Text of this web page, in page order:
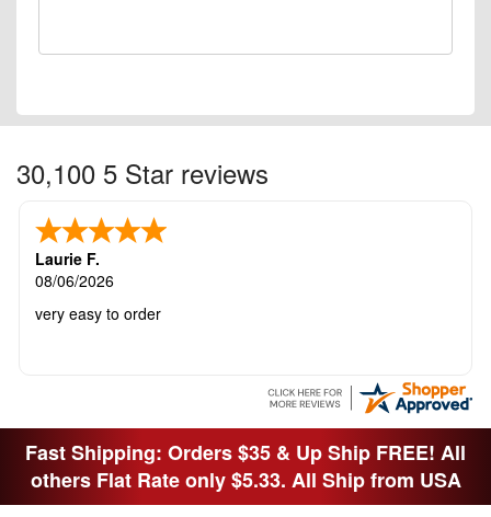
30,100 5 Star reviews
Laurie F.
08/06/2026
very easy to order
Fast Shipping: Orders $35 & Up Ship FREE! All
others Flat Rate only $5.33. All Ship from USA